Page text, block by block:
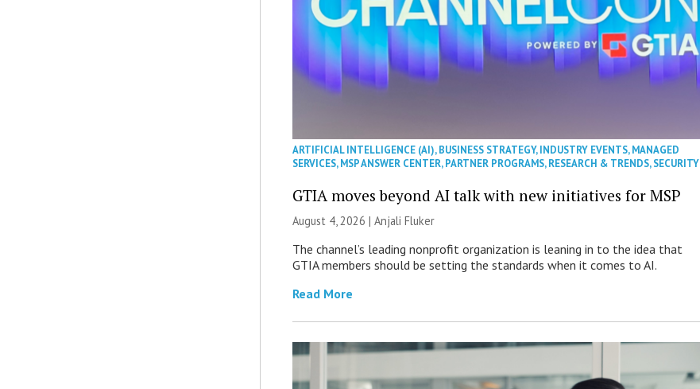
ARTIFICIAL INTELLIGENCE (AI),BUSINESS STRATEGY,INDUSTRY EVENTS,MANAGED
SERVICES,MSP ANSWER CENTER,PARTNER PROGRAMS,RESEARCH & TRENDS,SECURITY
GTIA moves beyond AI talk with new initiatives for MSP
August 4, 2026 |Anjali Fluker
The channel’s leading nonprofit organization is leaning in to the idea that
GTIA members should be setting the standards when it comes to AI.
Read More